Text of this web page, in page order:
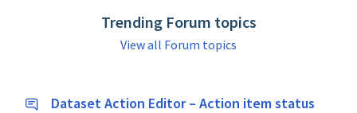
Trending Forum topics
View all Forum topics
Dataset Action Editor – Action item status